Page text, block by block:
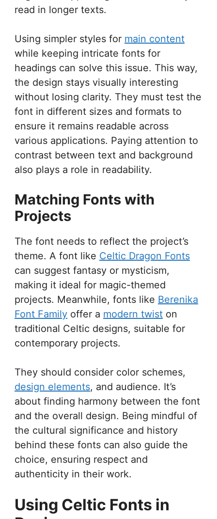
read in longer texts.
Using simpler styles for main content
while keeping intricate fonts for
headings can solve this issue. This way,
the design stays visually interesting
without losing clarity. They must test the
font in different sizes and formats to
ensure it remains readable across
various applications. Paying attention to
contrast between text and background
also plays a role in readability.
Matching Fonts with
Projects
The font needs to reflect the project’s
theme. A font like Celtic Dragon Fonts
can suggest fantasy or mysticism,
making it ideal for magic-themed
projects. Meanwhile, fonts like Berenika
Font Family offer a modern twist on
traditional Celtic designs, suitable for
contemporary projects.
They should consider color schemes,
design elements, and audience. It’s
about finding harmony between the font
and the overall design. Being mindful of
the cultural significance and history
behind these fonts can also guide the
choice, ensuring respect and
authenticity in their work.
Using Celtic Fonts in